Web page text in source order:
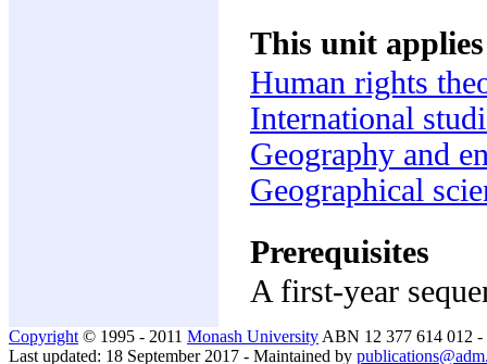
This unit
Human rights
International
Geography and
Geographical
Prerequisites
A first-year
Copyright © 1995 - 2011 Monash University ABN 12 377 614 012 -
Last updated: 18 September 2017 - Maintained by